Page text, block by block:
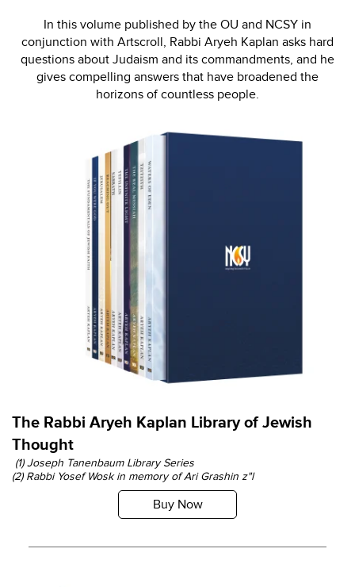
In this volume published by the OU and NCSY in
conjunction with Artscroll, Rabbi Aryeh Kaplan asks hard
questions about Judaism and its commandments, and he
gives compelling answers that have broadened the
horizons of countless people.
The Rabbi Aryeh Kaplan Library of Jewish
Thought
(1) Joseph Tanenbaum Library Series
(2) Rabbi Yosef Wosk in memory of Ari Grashin z"l
Buy Now